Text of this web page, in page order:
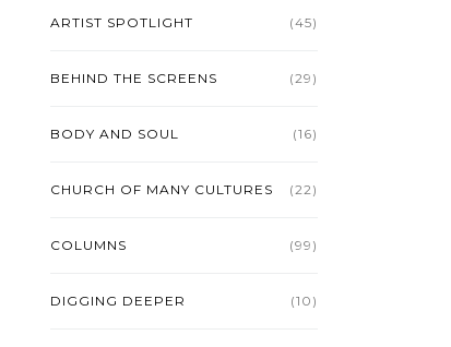
ARTIST SPOTLIGHT (45)
BEHIND THE SCREENS (29)
BODY AND SOUL (16)
CHURCH OF MANY CULTURES (22)
COLUMNS (99)
DIGGING DEEPER (10)